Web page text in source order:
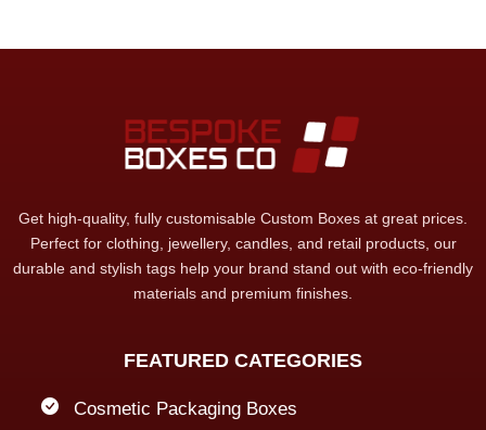
Get high-quality, fully customisable Custom Boxes at great prices.
Perfect for clothing, jewellery, candles, and retail products, our
durable and stylish tags help your brand stand out with eco-friendly
materials and premium finishes.
FEATURED CATEGORIES
Cosmetic Packaging Boxes